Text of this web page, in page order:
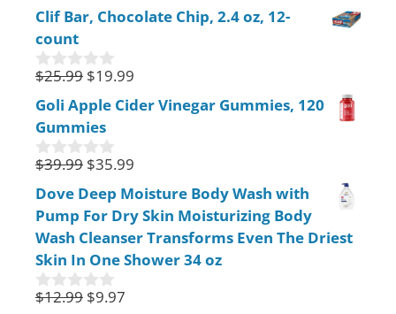
u
t
o
f
5
Clif Bar, Chocolate Chip, 2.4 oz, 12-
count
0
u
t
o
f
5
$25.99 $19.99
Goli Apple Cider Vinegar Gummies, 120
Gummies
0
u
t
f
5
$39.99 $35.99
Dove Deep Moisture Body Wash with
Pump For Dry Skin Moisturizing Body
Wash Cleanser Transforms Even The Driest
Skin In One Shower 34 oz
0
$12.99 $9.97